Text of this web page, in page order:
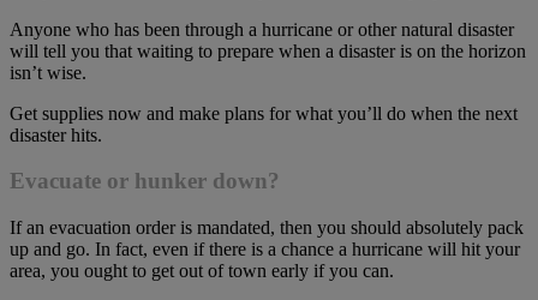
Anyone who has been through a hurricane or other natural disaster
will tell you that waiting to prepare when a disaster is on the horizon
isn’t wise.
Get supplies now and make plans for what you’ll do when the next
disaster hits.
Evacuate or hunker down?
If an evacuation order is mandated, then you should absolutely pack
up and go. In fact, even if there is a chance a hurricane will hit your
area, you ought to get out of town early if you can.